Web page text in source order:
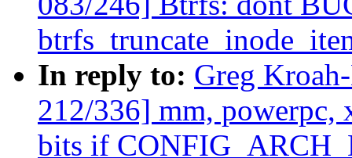
In reply to: Greg
212/336] mm,
bits if